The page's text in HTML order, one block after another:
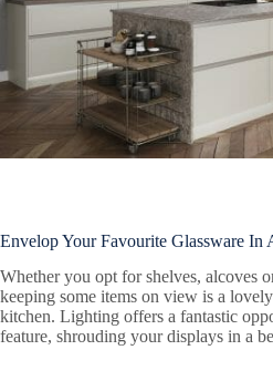
Envelop Your Favourite Glassware
Whether you opt for shelves, alcoves
keeping some items on view is a
kitchen. Lighting offers a fantastic
feature, shrouding your displays in a